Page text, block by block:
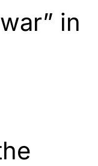
in